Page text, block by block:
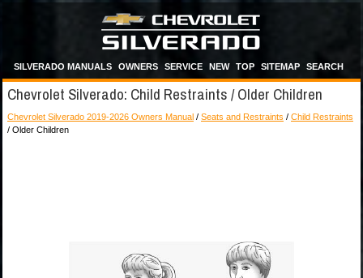
SILVERADO MANUALS OWNERS SERVICE NEW TOP SITEMAP SEARCH
Chevrolet Silverado: Child Restraints / Older Children
Chevrolet Silverado 2019-2026 Owners Manual / Seats and Restraints / Child Restraints
/ Older Children